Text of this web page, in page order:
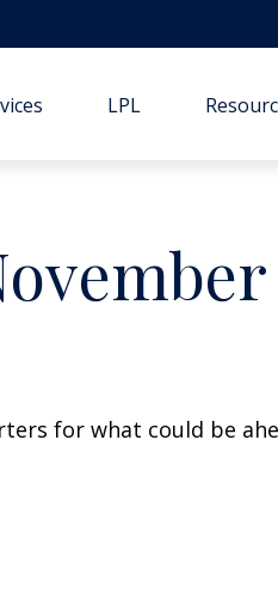
LPL
for what could be